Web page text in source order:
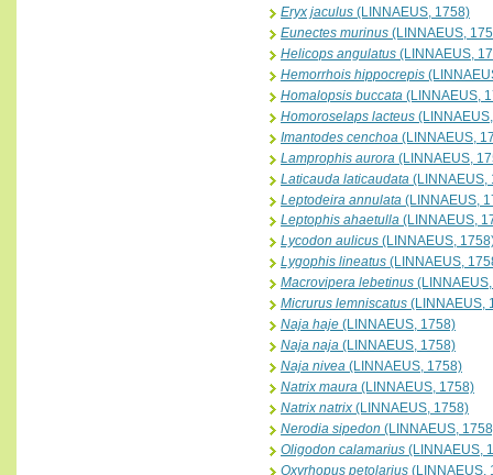
Eryx jaculus (LINNAEUS, 1758)
Eunectes murinus (LINNAEUS,
Helicops angulatus (LINNAEUS,
Hemorrhois hippocrepis
Homalopsis buccata (LINNAEUS,
Homoroselaps lacteus
Imantodes cenchoa (LINNAEUS,
Lamprophis aurora (LINNAEUS,
Laticauda laticaudata (LINNAEUS,
Leptodeira annulata (LINNAEUS,
Leptophis ahaetulla (LINNAEUS,
Lycodon aulicus (LINNAEUS,
Lygophis lineatus (LINNAEUS,
Macrovipera lebetinus
Micrurus lemniscatus (LINNAEUS,
Naja haje (LINNAEUS, 1758)
Naja naja (LINNAEUS, 1758)
Naja nivea (LINNAEUS, 1758)
Natrix maura (LINNAEUS, 1758)
Natrix natrix (LINNAEUS, 1758)
Nerodia sipedon (LINNAEUS,
Oligodon calamarius (LINNAEUS,
Oxyrhopus petolarius (LINNAEUS,